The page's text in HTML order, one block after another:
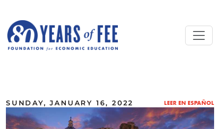
SUNDAY, JANUARY 16, 2022 LEER EN ESPAÑOL